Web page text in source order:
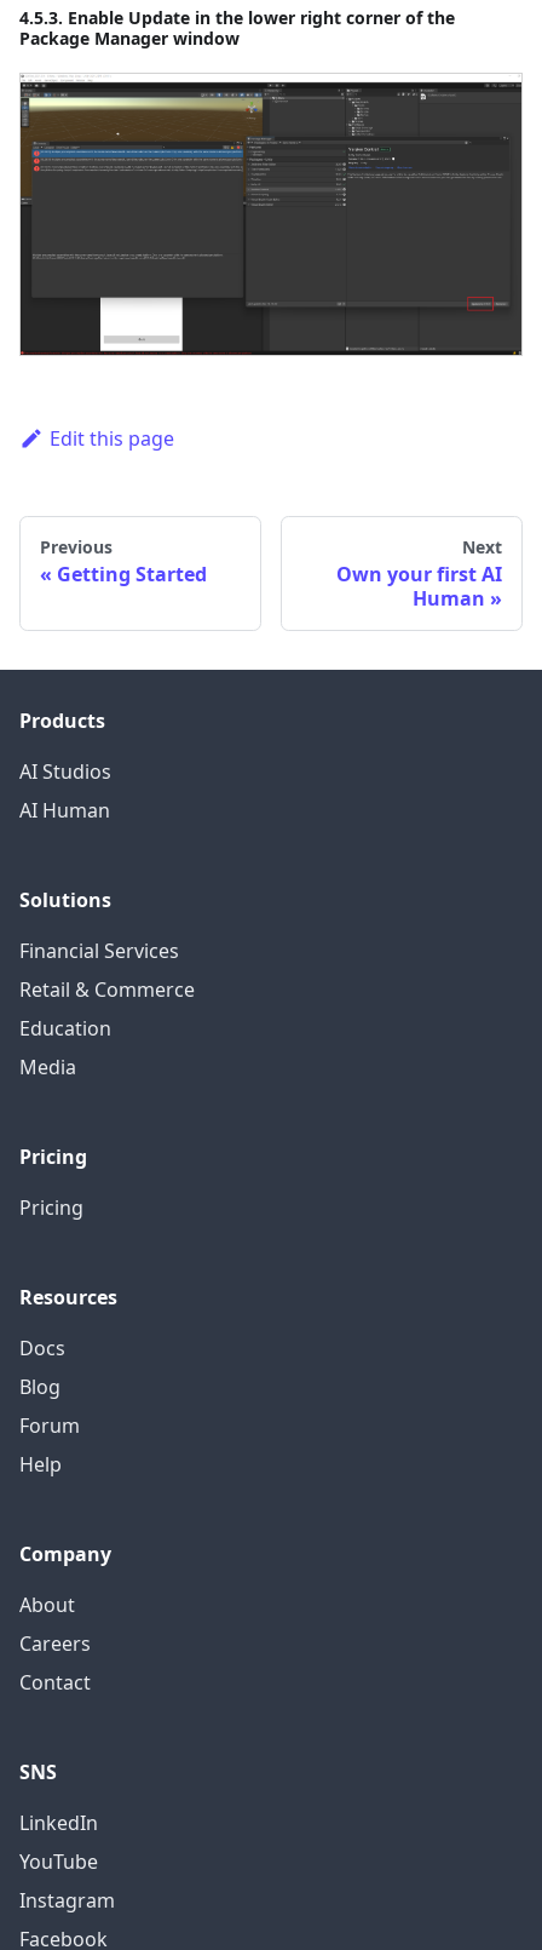
4.5.3. Enable Update in the lower right corner of the
Package Manager window
Edit this page
Previous
Getting Started
Next
Own your first AI
Human
Products
AI Studios
AI Human
Solutions
Financial Services
Retail & Commerce
Education
Media
Pricing
Pricing
Resources
Docs
Blog
Forum
Help
Company
About
Careers
Contact
SNS
LinkedIn
YouTube
Instagram
Facebook